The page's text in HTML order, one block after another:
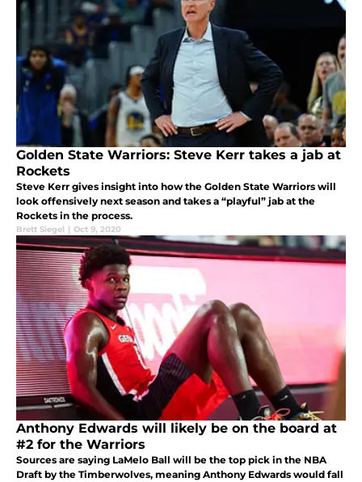
Golden State Warriors: Steve Kerr takes a jab at
Rockets
Steve Kerr gives insight into how the Golden State Warriors will
look offensively next season and takes a “playful” jab at the
Rockets in the process.
Brett Siegel | Oct 9, 2020
Anthony Edwards will likely be on the board at
#2 for the Warriors
Sources are saying LaMelo Ball will be the top pick in the NBA
Draft by the Timberwolves, meaning Anthony Edwards would fall